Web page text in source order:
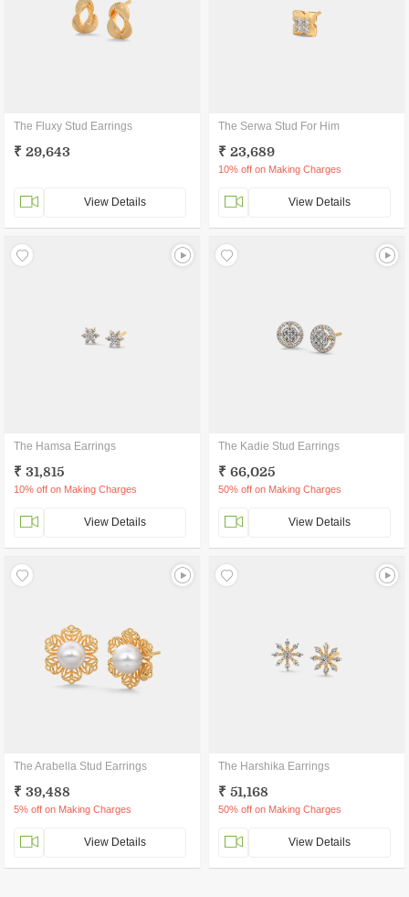
The Fluxy Stud Earrings
₹ 29,643
View Details
The Serwa Stud For Him
₹ 23,689
10% off on Making Charges
View Details
The Hamsa Earrings
₹ 31,815
10% off on Making Charges
View Details
The Kadie Stud Earrings
₹ 66,025
50% off on Making Charges
View Details
The Arabella Stud Earrings
₹ 39,488
5% off on Making Charges
View Details
The Harshika Earrings
₹ 51,168
50% off on Making Charges
View Details